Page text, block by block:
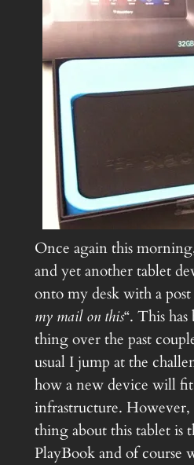
Once again this
and yet another tablet
onto my desk with a
my mail on this“. This
thing over the past
usual I jump at the
how a new device will
infrastructure.
thing about this tablet is
PlayBook and of course